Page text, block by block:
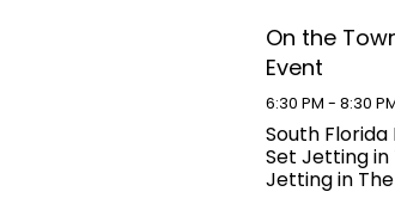
On the
Event
6:30 PM - 8:30
South Florida
Set Jetting in
Jetting in